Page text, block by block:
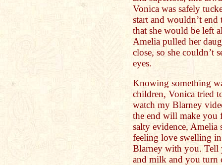
Vonica was safely
start and wouldn’t
that she would be left
Amelia pulled her
close, so she couldn’t
eyes.
Knowing something
children, Vonica tried
watch my Blarney
the end will make you
salty evidence, Amelia
feeling love swelling
Blarney with you. Tell
and milk and you turn